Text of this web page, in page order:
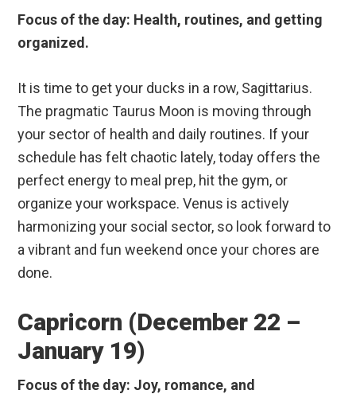
Focus of the day: Health, routines, and getting
organized.
It is time to get your ducks in a row, Sagittarius.
The pragmatic Taurus Moon is moving through
your sector of health and daily routines. If your
schedule has felt chaotic lately, today offers the
perfect energy to meal prep, hit the gym, or
organize your workspace. Venus is actively
harmonizing your social sector, so look forward to
a vibrant and fun weekend once your chores are
done.
Capricorn (December 22 –
January 19)
Focus of the day: Joy, romance, and